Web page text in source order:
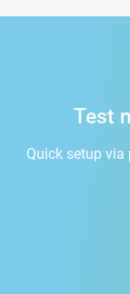
Test
Quick setup via